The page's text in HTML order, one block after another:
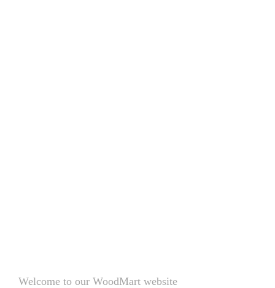
Welcome to our WoodMart website